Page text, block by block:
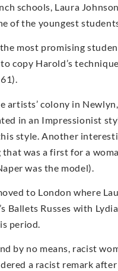
schools, Laura
of the youngest
most promising
copy Harold’s
artists’ colony in
in an Impressionist
style. Another
that was a first for a
was the model).
to London where
Ballets Russes with
period.
by no means, racist
a racist remark